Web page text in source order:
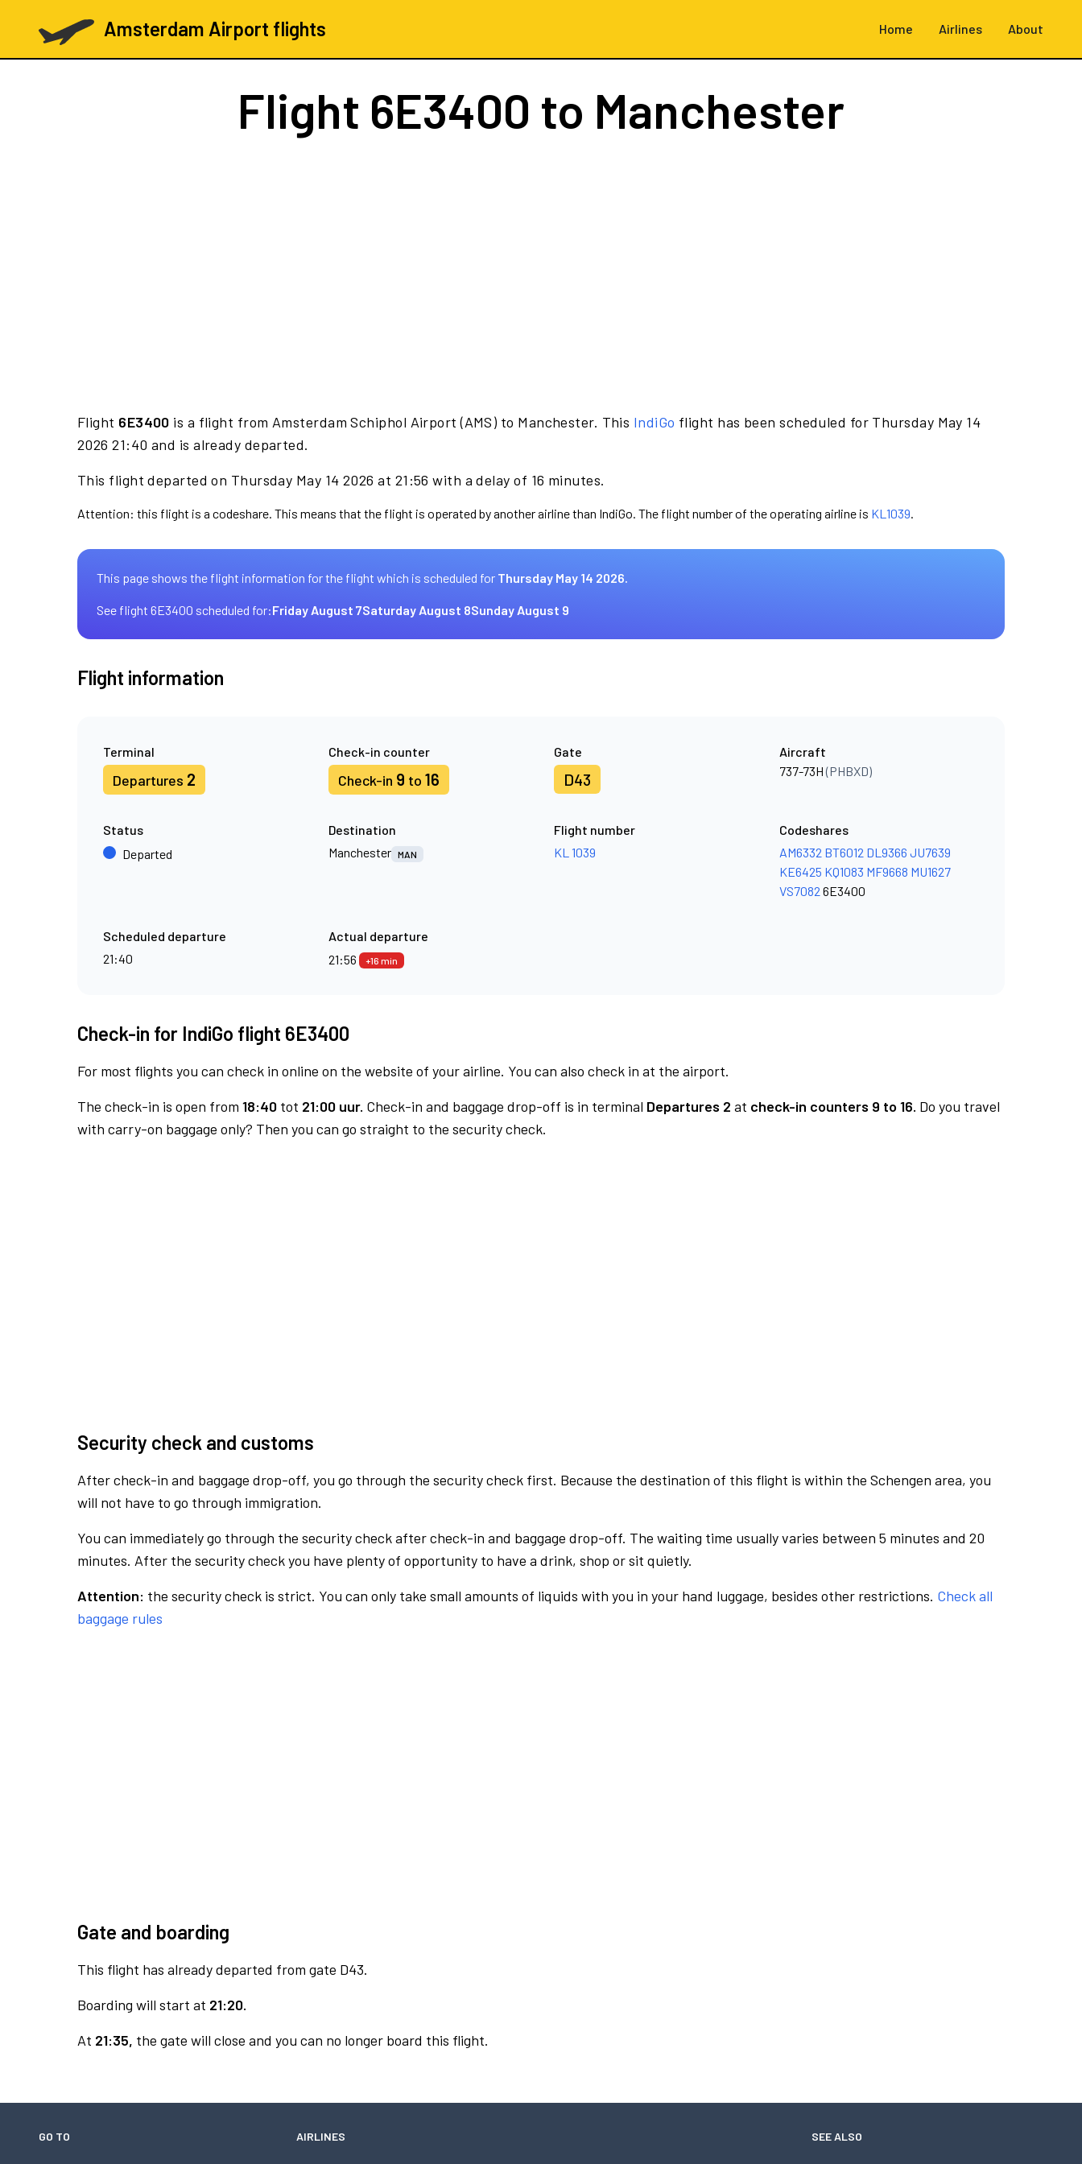
Amsterdam Airport flights Home Airlines About
Flight 6E3400 to Manchester
Flight 6E3400 is a flight from Amsterdam Schiphol Airport (AMS) to Manchester. This IndiGo flight has been scheduled for Thursday May 14
2026 21:40 and is already departed.
This flight departed on Thursday May 14 2026 at 21:56 with a delay of 16 minutes.
Attention: this flight is a codeshare. This means that the flight is operated by another airline than IndiGo. The flight number of the operating airline is KL1039.
This page shows the flight information for the flight which is scheduled for Thursday May 14 2026.
See flight 6E3400 scheduled for:Friday August 7Saturday August 8Sunday August 9
Flight information
Terminal
Departures 2
Check-in counter
Check-in 9 to 16
Gate
D43
Aircraft
737-73H(PHBXD)
Status
Departed
Destination
Manchester MAN
Flight number
KL 1039
Codeshares
AM6332 BT6012 DL9366 JU7639
KE6425 KQ1083 MF9668 MU1627
VS7082 6E3400
Scheduled departure
21:40
Actual departure
21:56
+16 min
Check-in for IndiGo flight 6E3400
For most flights you can check in online on the website of your airline. You can also check in at the airport.
The check-in is open from 18:40 tot 21:00 uur. Check-in and baggage drop-off is in terminal Departures 2 at check-in counters 9 to 16. Do you travel
with carry-on baggage only? Then you can go straight to the security check.
Security check and customs
After check-in and baggage drop-off, you go through the security check first. Because the destination of this flight is within the Schengen area, you
will not have to go through immigration.
You can immediately go through the security check after check-in and baggage drop-off. The waiting time usually varies between 5 minutes and 20
minutes. After the security check you have plenty of opportunity to have a drink, shop or sit quietly.
Attention: the security check is strict. You can only take small amounts of liquids with you in your hand luggage, besides other restrictions. Check all
baggage rules
Gate and boarding
This flight has already departed from gate D43.
Boarding will start at 21:20.
At 21:35, the gate will close and you can no longer board this flight.
GO TO AIRLINES SEE ALSO